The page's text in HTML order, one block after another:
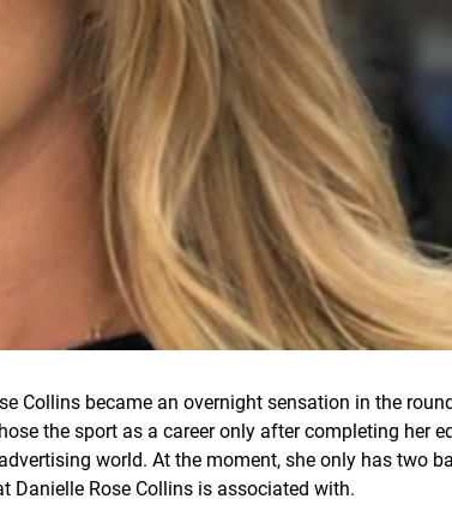
Collins became an overnight sensation in the
the sport as a career only after completing her
world. At the moment, she only has two
Danielle Rose Collins is associated with.